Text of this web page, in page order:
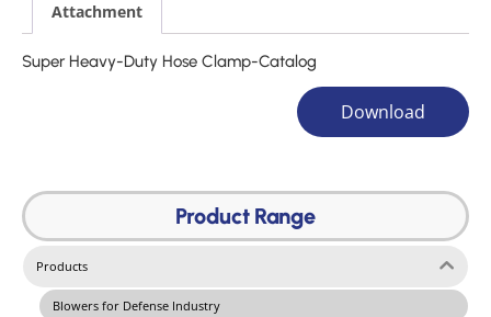
Product Range
Products
Blowers for Defense Industry
Attachment
Super Heavy-Duty Hose Clamp-Catalog
Download